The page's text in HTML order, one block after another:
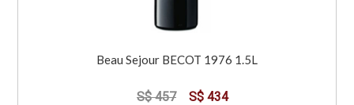
Beau Sejour BECOT 1976 1.5L
S$ 457 S$ 434